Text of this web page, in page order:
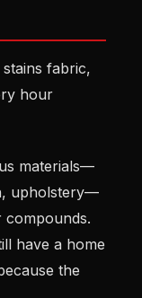
fabric,
hour
materials—
upholstery—
compounds.
have a home
the